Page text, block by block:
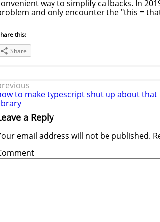
way to simplify callbacks. In
and only encounter the "this =
this:
Share
to make typescript shut up about that
a Reply
email address will not be published.